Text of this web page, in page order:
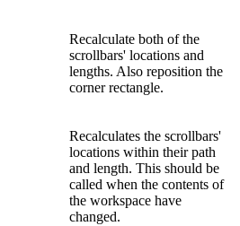
Recalculate both of the
scrollbars' locations and
lengths. Also reposition the
corner rectangle.
Recalculates the scrollbars'
locations within their path
and length. This should be
called when the contents of
the workspace have
changed.